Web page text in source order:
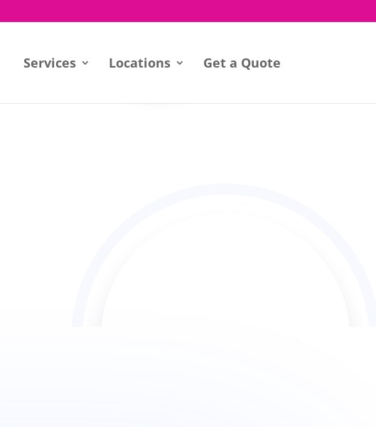
Services Locations Get a Quote